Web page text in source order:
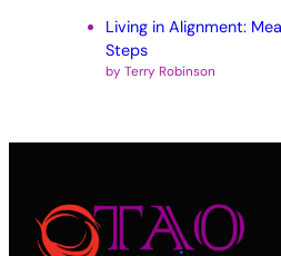
Living in Alignment:
Steps
by Terry Robinson